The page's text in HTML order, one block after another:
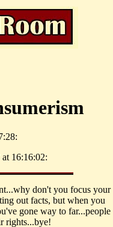
16:16:02:
don't you focus your
out facts, but when you
gone way to far...people
rights...bye!